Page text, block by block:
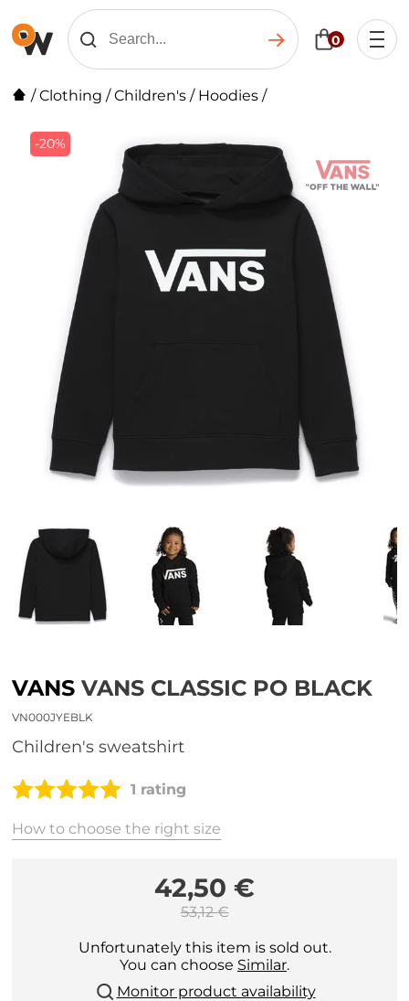
0
/Clothing /Children's / Hoodies /
-20%
VANS VANS CLASSIC PO BLACK
VN000JYEBLK
children's sweatshirt
1 rating
How to choose the right size
42,50 €
53,12 €
Unfortunately this item is sold out.
You can choose Similar.
Monitor product availability